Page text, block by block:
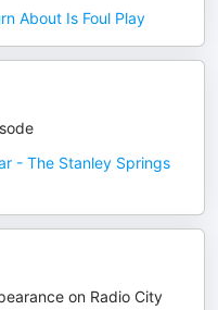
About Is Foul Play
- The Stanley Springs
on Radio City